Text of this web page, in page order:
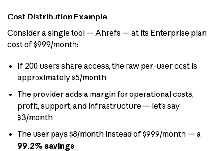
Cost Distribution Example
Consider a single tool — Ahrefs — at its Enterprise plan
cost of $999/month:
If 200 users share access, the raw per-user cost is
approximately $5/month
The provider adds a margin for operational costs,
profit, support, and infrastructure — let’s say
$3/month
The user pays $8/month instead of $999/month — a
99.2% savings